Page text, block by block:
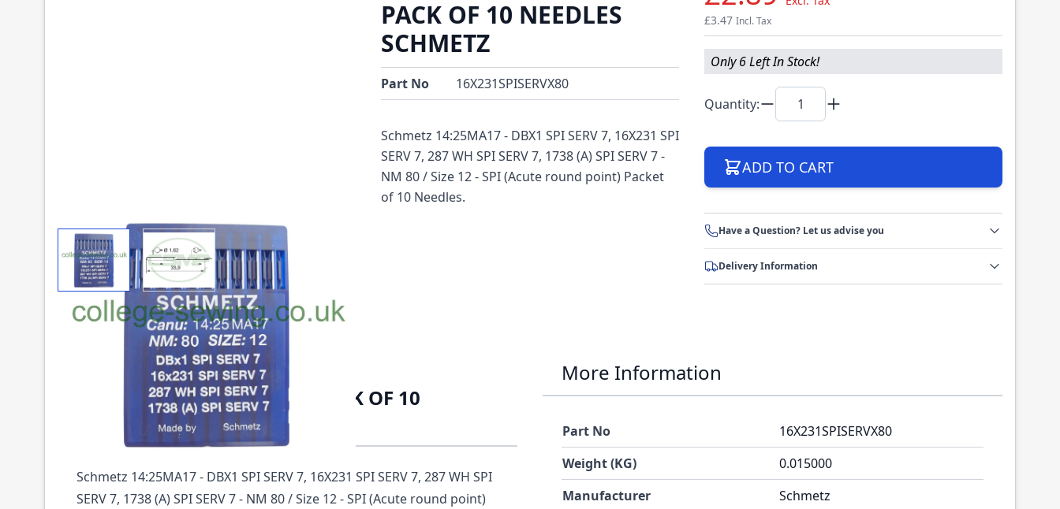
View larger imageView larger image
PACK OF 10 NEEDLES
SCHMETZ
Part No 16X231SPISERVX80
Schmetz 14:25MA17 - DBX1 SPI SERV 7, 16X231 SPI
SERV 7, 287 WH SPI SERV 7, 1738 (A) SPI SERV 7 -
NM 80 / Size 12 - SPI (Acute round point) Packet
of 10 Needles.
£3.47 Incl. Tax
Only 6 Left In Stock!
Quantity:
ADD TO CART
Have a Question? Let us advise you
Delivery Information
Description /
16X231 SPI SERV7 SIZE 80 PACK OF 10
NEEDLES SCHMETZ
Schmetz 14:25MA17 - DBX1 SPI SERV 7, 16X231 SPI SERV 7, 287 WH SPI
SERV 7, 1738 (A) SPI SERV 7 - NM 80 / Size 12 - SPI (Acute round point)
More Information
Part No
16X231SPISERVX80
Weight (KG)
0.015000
Manufacturer
Schmetz